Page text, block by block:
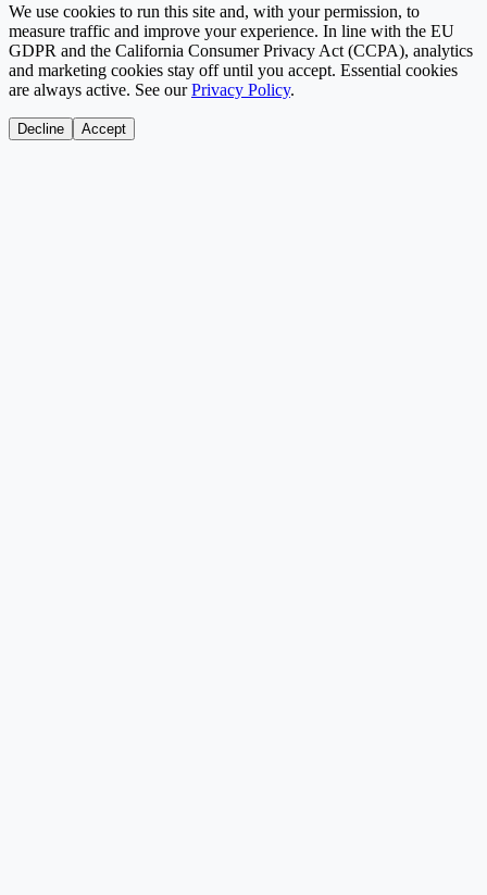
We use cookies to run this site and, with your permission, to
measure traffic and improve your experience. In line with the EU
GDPR and the California Consumer Privacy Act (CCPA), analytics
and marketing cookies stay off until you accept. Essential cookies
are always active. See our Privacy Policy.
Decline Accept